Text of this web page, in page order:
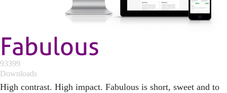
Fabulous
93399
Downloads
High contrast. High impact. Fabulous is short, sweet and to